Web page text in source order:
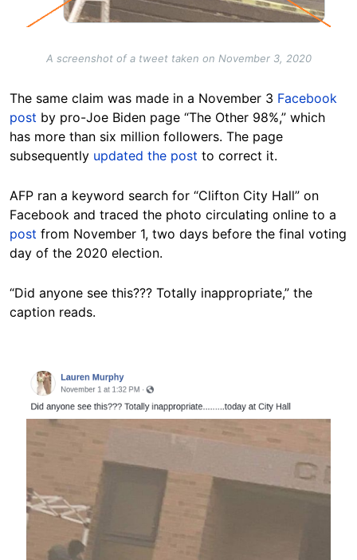
A screenshot of a tweet taken on November 3, 2020
The same claim was made in a November 3 Facebook
post by pro-Joe Biden page “The Other 98%,” which
has more than six million followers. The page
subsequently updated the post to correct it.
AFP ran a keyword search for “Clifton City Hall” on
Facebook and traced the photo circulating online to a
post from November 1, two days before the final voting
day of the 2020 election.
“Did anyone see this??? Totally inappropriate,” the
caption reads.
Image